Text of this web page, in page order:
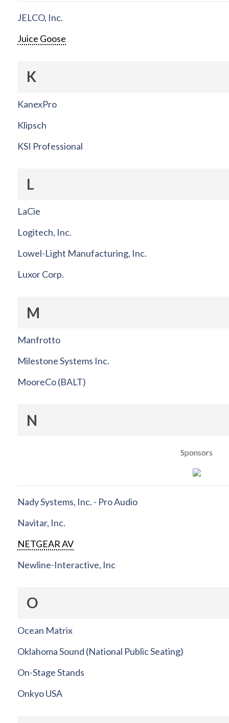
JELCO, Inc.
Juice Goose
K
KanexPro
Klipsch
KSI Professional
L
LaCie
Logitech, Inc.
Lowel-Light Manufacturing, Inc.
Luxor Corp.
M
Manfrotto
Milestone Systems Inc.
MooreCo (BALT)
N
Sponsors
Nady Systems, Inc. - Pro Audio
Navitar, Inc.
NETGEAR AV
Newline-Interactive, Inc
O
Ocean Matrix
Oklahoma Sound (National Public Seating)
On-Stage Stands
Onkyo USA